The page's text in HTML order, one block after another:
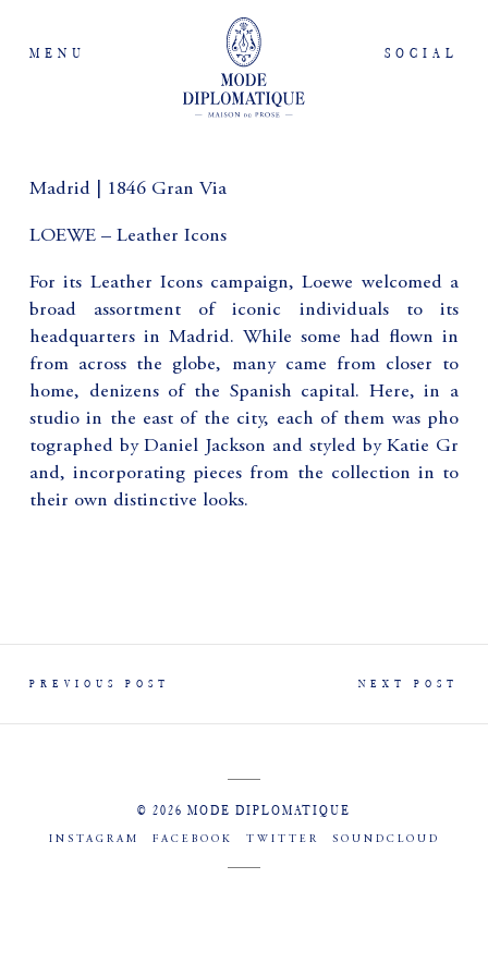
MENU SOCIAL
Madrid | 1846 Gran Via
LOEWE – Leather Icons
For its Leather Icons campaign, Loewe welcomed a
broad assortment of iconic individuals to its
headquarters in Madrid. While some had flown in
from across the globe, many came from closer to
home, denizens of the Spanish capital. Here, in a
studio in the east of the city, each of them was pho
tographed by Daniel Jackson and styled by Katie Gr
and, incorporating pieces from the collection in to
their own distinctive looks.
PREVIOUS POST NEXT POST
© 2026 MODE DIPLOMATIQUE
INSTAGRAM FACEBOOK TWITTER SOUNDCLOUD